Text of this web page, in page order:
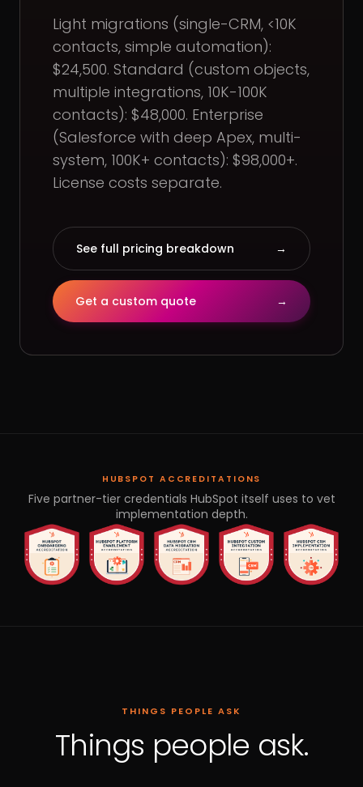
Light migrations (single-CRM, <10K
contacts, simple automation):
$24,500. Standard (custom objects,
multiple integrations, 10K-100K
contacts): $48,000. Enterprise
(Salesforce with deep Apex, multi-
system, 100K+ contacts): $98,000+.
License costs separate.
See full pricing breakdown →
Get a custom quote →
HUBSPOT ACCREDITATIONS
Five partner-tier credentials HubSpot itself uses to vet
implementation depth.
THINGS PEOPLE ASK
Things people ask.